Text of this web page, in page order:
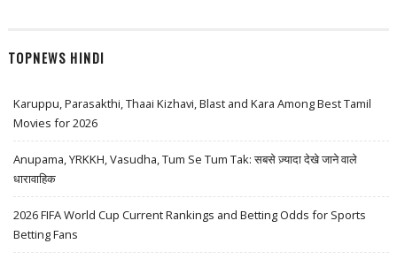
TOPNEWS HINDI
Karuppu, Parasakthi, Thaai Kizhavi, Blast and Kara Among Best Tamil
Movies for 2026
Anupama, YRKKH, Vasudha, Tum Se Tum Tak: सबसे ज़्यादा देखे जाने वाले
धारावाहिक
2026 FIFA World Cup Current Rankings and Betting Odds for Sports
Betting Fans